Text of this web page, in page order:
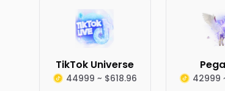
TikTok Universe
44999 ~ $618.96 42999